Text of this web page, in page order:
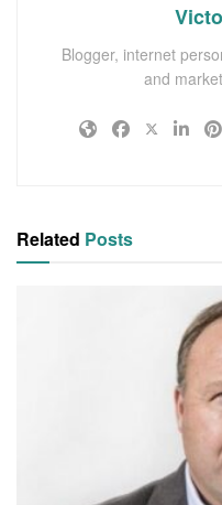
Blogger, internet
and
Related Posts